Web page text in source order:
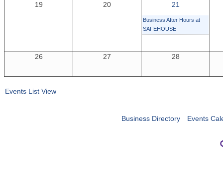
19 20 21
Business After Hours at
SAFEHOUSE
26 27 28
Events List View
Business Directory Events